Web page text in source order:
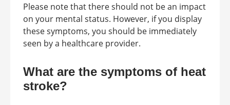
Please note that there should not be an impact
on your mental status. However, if you display
these symptoms, you should be immediately
seen by a healthcare provider.
What are the symptoms of heat
stroke?